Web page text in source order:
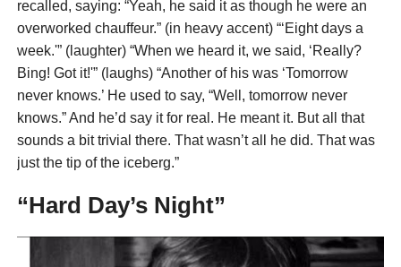
recalled, saying: “Yeah, he said it as though he were an
overworked chauffeur.” (in heavy accent) “‘Eight days a
week.'” (laughter) “When we heard it, we said, ‘Really?
Bing! Got it!'” (laughs) “Another of his was ‘Tomorrow
never knows.’ He used to say, “Well, tomorrow never
knows.” And he’d say it for real. He meant it. But all that
sounds a bit trivial there. That wasn’t all he did. That was
just the tip of the iceberg.”
“Hard Day’s Night”